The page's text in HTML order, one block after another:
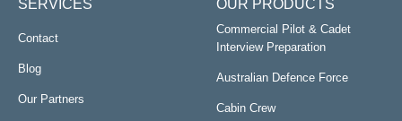
SERVICES
Contact
Blog
Our Partners
OUR PRODUCTS
Commercial Pilot & Cadet
Interview Preparation
Australian Defence Force
Cabin Crew